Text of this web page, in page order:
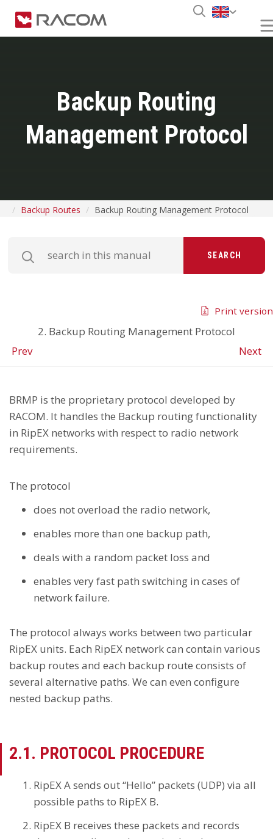
Backup Routing
Management Protocol
Backup Routes Backup Routing Management Protocol
SEARCH
2. Backup Routing Management Protocol
Prev
Next
Print version
BRMP is the proprietary protocol developed by
RACOM. It handles the Backup routing functionality
in RipEX networks with respect to radio network
requirements.
The protocol
does not overload the radio network,
enables more than one backup path,
deals with a random packet loss and
enables very fast path switching in cases of
network failure.
The protocol always works between two particular
RipEX units. Each RipEX network can contain various
backup routes and each backup route consists of
several alternative paths. We can even configure
nested backup paths.
2.1. PROTOCOL PROCEDURE
RipEX A sends out “Hello” packets (UDP) via all
possible paths to RipEX B.
RipEX B receives these packets and records